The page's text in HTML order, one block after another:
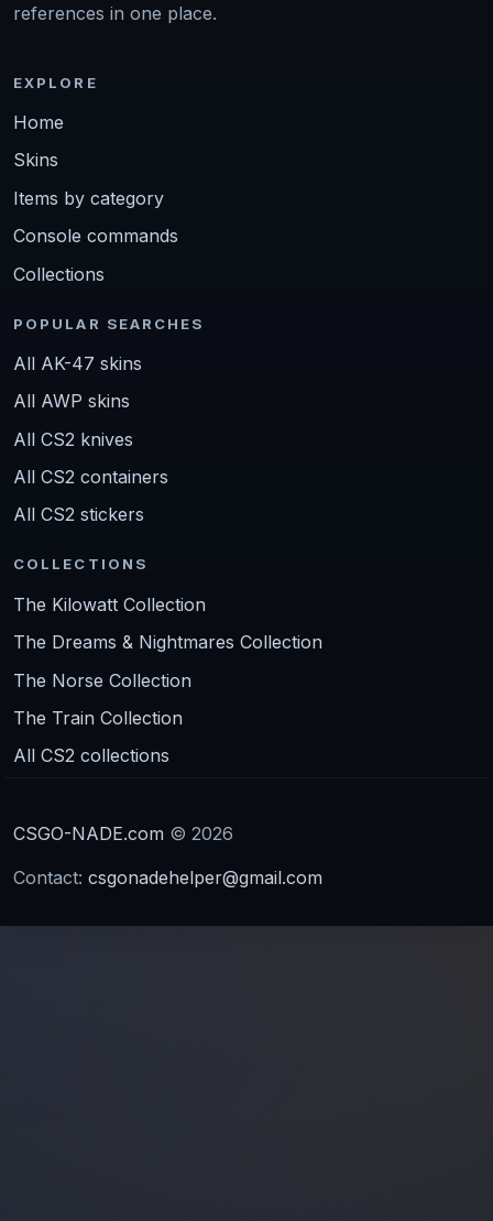
references in one place.
EXPLORE
Home
Skins
Items by category
Console commands
Collections
POPULAR SEARCHES
All AK-47 skins
All AWP skins
All CS2 knives
All CS2 containers
All CS2 stickers
COLLECTIONS
The Kilowatt Collection
The Dreams & Nightmares Collection
The Norse Collection
The Train Collection
All CS2 collections
CSGO-NADE.com © 2026
Contact: csgonadehelper@gmail.com